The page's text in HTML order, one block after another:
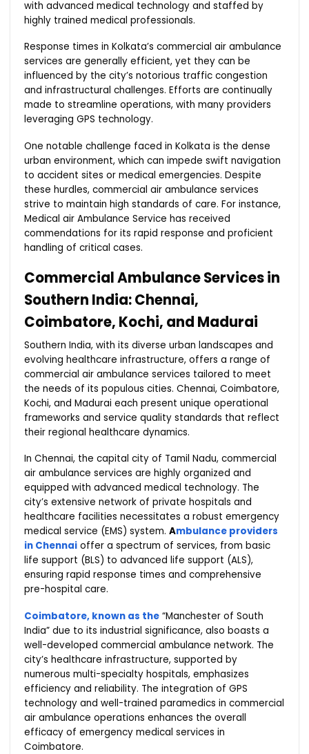
with advanced medical technology and staffed by
highly trained medical professionals.
Response times in Kolkata’s commercial air ambulance
services are generally efficient, yet they can be
influenced by the city’s notorious traffic congestion
and infrastructural challenges. Efforts are continually
made to streamline operations, with many providers
leveraging GPS technology.
One notable challenge faced in Kolkata is the dense
urban environment, which can impede swift navigation
to accident sites or medical emergencies. Despite
these hurdles, commercial air ambulance services
strive to maintain high standards of care. For instance,
Medical air Ambulance Service has received
commendations for its rapid response and proficient
handling of critical cases.
Commercial Ambulance Services in
Southern India: Chennai,
Coimbatore, Kochi, and Madurai
Southern India, with its diverse urban landscapes and
evolving healthcare infrastructure, offers a range of
commercial air ambulance services tailored to meet
the needs of its populous cities. Chennai, Coimbatore,
Kochi, and Madurai each present unique operational
frameworks and service quality standards that reflect
their regional healthcare dynamics.
In Chennai, the capital city of Tamil Nadu, commercial
air ambulance services are highly organized and
equipped with advanced medical technology. The
city’s extensive network of private hospitals and
healthcare facilities necessitates a robust emergency
medical service (EMS) system.Ambulance providers
in Chennai offer a spectrum of services, from basic
life support (BLS) to advanced life support (ALS),
ensuring rapid response times and comprehensive
pre-hospital care.
Coimbatore, known as the “Manchester of South
India” due to its industrial significance, also boasts a
well-developed commercial ambulance network. The
city’s healthcare infrastructure, supported by
numerous multi-specialty hospitals, emphasizes
efficiency and reliability. The integration of GPS
technology and well-trained paramedics in commercial
air ambulance operations enhances the overall
efficacy of emergency medical services in
Coimbatore.